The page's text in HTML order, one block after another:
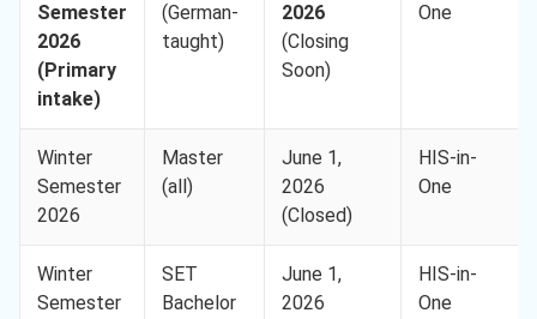
Semester
2026
(Primary
intake)
(German-
taught)
2026
(Closing
Soon)
One
Winter
Semester
2026
Master
(all)
June 1,
2026
(Closed)
HIS-in-
One
Winter
Semester
SET
Bachelor
June 1,
2026
HIS-in-
One